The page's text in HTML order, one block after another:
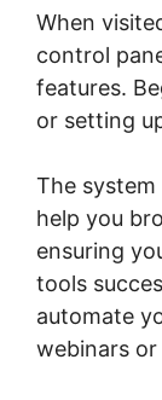
When
control
features.
or setting
The
help you
ensuring
tools
automate
webinars or